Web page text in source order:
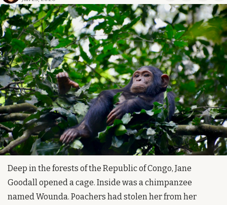
Deep in the forests of the Republic of Congo, Jane
Goodall opened a cage. Inside was a chimpanzee
named Wounda. Poachers had stolen her from her